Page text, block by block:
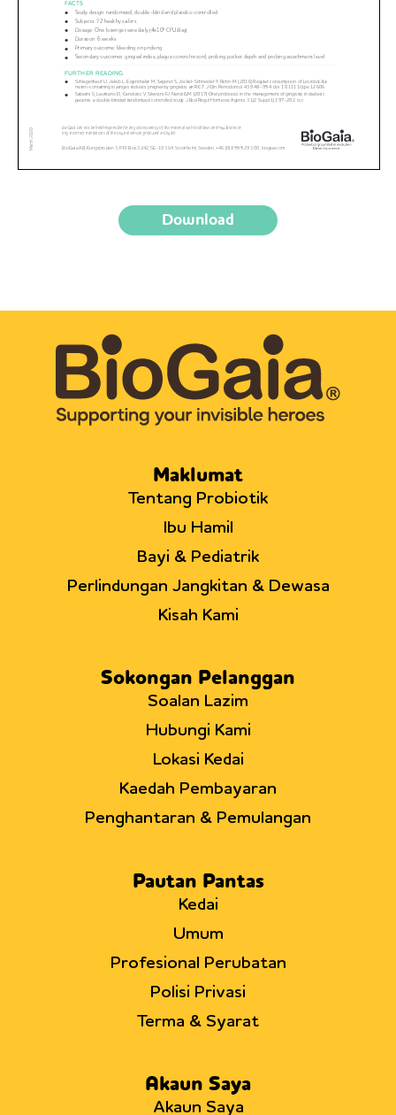
Download
Maklumat
Tentang Probiotik
Ibu Hamil
Bayi & Pediatrik
Perlindungan Jangkitan & Dewasa
Kisah Kami
Sokongan Pelanggan
Soalan Lazim
Hubungi Kami
Lokasi Kedai
Kaedah Pembayaran
Penghantaran & Pemulangan
Pautan Pantas
Kedai
Umum
Profesional Perubatan
Polisi Privasi
Terma & Syarat
Akaun Saya
Akaun Saya